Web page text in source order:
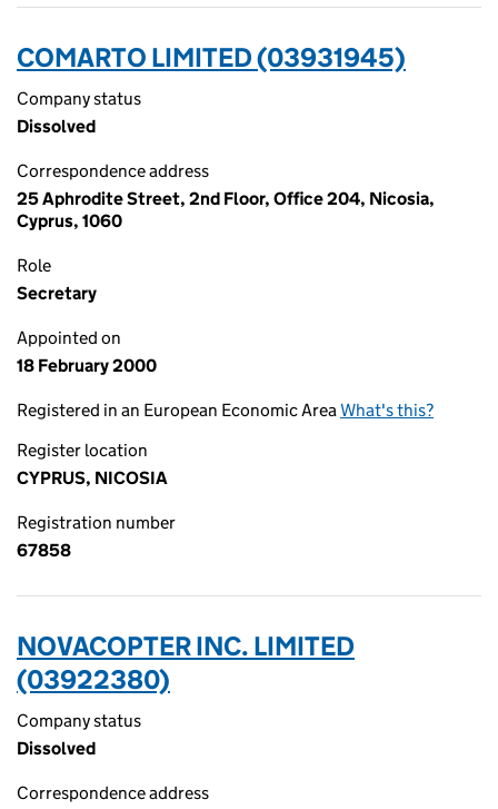
COMARTO LIMITED (03931945)
Company status
Dissolved
Correspondence address
25 Aphrodite Street, 2nd Floor, Office 204, Nicosia,
Cyprus, 1060
Role
Secretary
Appointed on
18 February 2000
Registered in an European Economic AreaWhat's this?
Register location
CYPRUS, NICOSIA
Registration number
67858
NOVACOPTER INC. LIMITED
(03922380)
Company status
Dissolved
Correspondence address